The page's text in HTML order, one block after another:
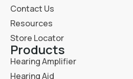
Contact Us
Resources
Store Locator
Products
Hearing Amplifier
Hearing Aid